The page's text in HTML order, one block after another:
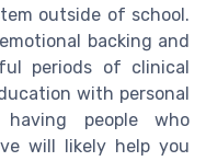
outside of school.
backing and
periods of clinical
with personal
people who
will likely help you